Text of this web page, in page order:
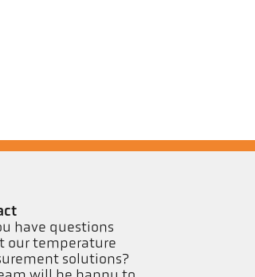
have questions
our temperature
solutions?